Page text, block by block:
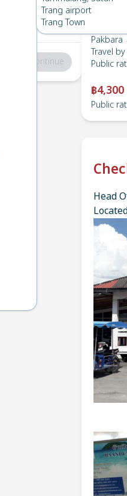
Trang airport
Trang Town
Pakbara
Continue
Travel by
Public
฿4,300
Public
Head